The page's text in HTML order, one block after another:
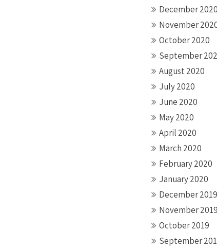
December 2020
November
October 2020
September
August 2020
July 2020
June 2020
May 2020
April 2020
March 2020
February 2020
January 2020
December 2019
November 2019
October 2019
September